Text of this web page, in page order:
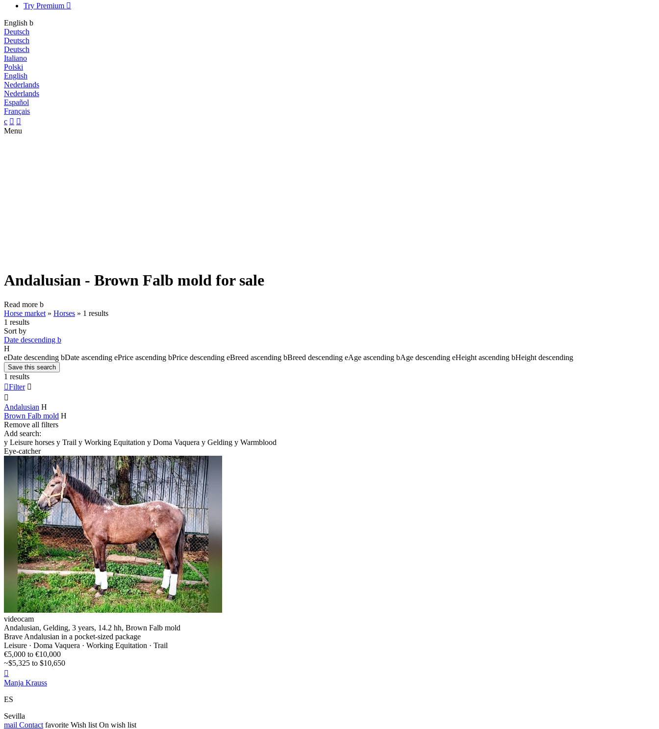
Try Premium 
English b
Deutsch
Deutsch
Deutsch
Italiano
Polski
English
Nederlands
Nederlands
Español
Français
c  
Menu
Andalusian - Brown Falb mold for sale
Read more b
Horse market » Horses » 1 results
1 results
Sort by
Date descending b
H
eDate descending bDate ascending ePrice ascending bPrice descending eBreed ascending bBreed descending eAge ascending bAge descending eHeight ascending bHeight descending
Save this search
1 results
Filter 

Andalusian H
Brown Falb mold H
Remove all filters
Add search:
y Leisure horses y Trail y Working Equitation y Doma Vaquera y Gelding y Warmblood
Eye-catcher
videocam
Andalusian, Gelding, 3 years, 14.2 hh, Brown Falb mold
Brave Andalusian in a pocket-sized package
Leisure · Doma Vaquera · Working Equitation · Trail
€5,000 to €10,000
~$5,325 to $10,650

Manja Krauss
ES
Sevilla
mail Contact favorite Wish list On wish list